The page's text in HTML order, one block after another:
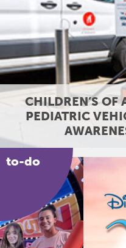
CHILDREN’S OF
PEDIATRIC
to-do